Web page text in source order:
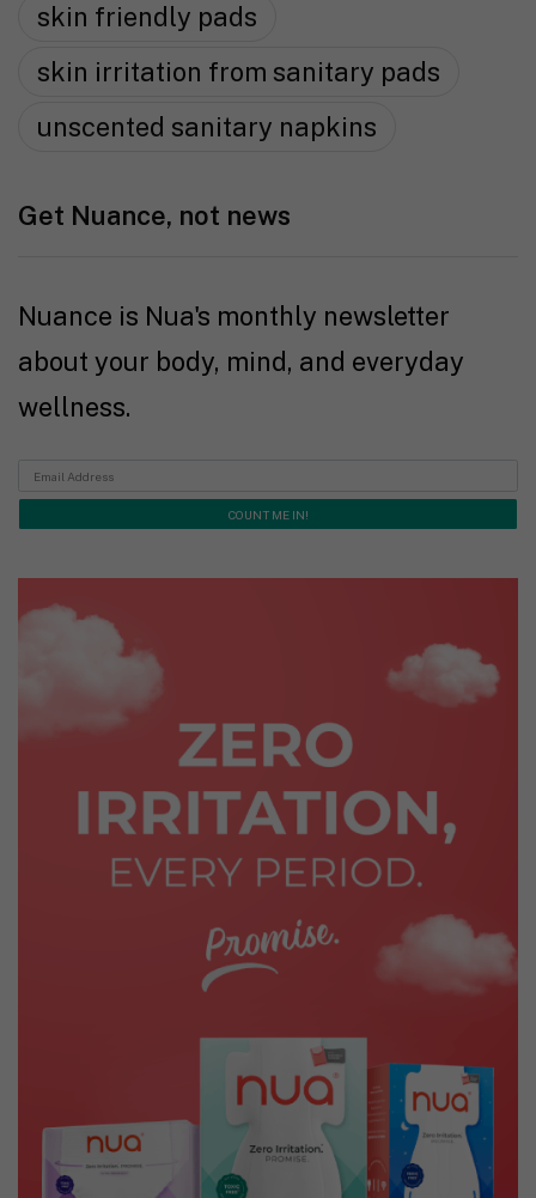
skin friendly pads
skin irritation from sanitary pads
unscented sanitary napkins
Get Nuance, not news
Nuance is Nua's monthly newsletter
about your body, mind, and everyday
wellness.